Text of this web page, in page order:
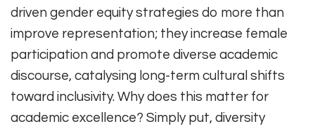
driven gender equity strategies do more than
improve representation; they increase female
participation and promote diverse academic
discourse, catalysing long-term cultural shifts
toward inclusivity. Why does this matter for
academic excellence? Simply put, diversity